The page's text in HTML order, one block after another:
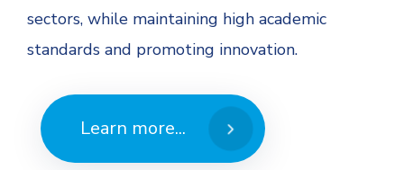
sectors, while maintaining high academic
standards and promoting innovation.
Learn more...